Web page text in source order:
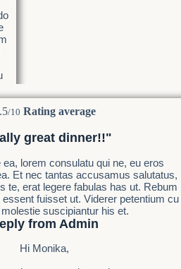
/10 Rating average
great dinner!!"
ea, lorem consulatu qui ne, eu eros
Et nec tantas accusamus salutatus,
te, erat legere fabulas has ut. Rebum
fuisset ut. Viderer petentium cu
molestie suscipiantur his et.
from Admin
Hi Monika,